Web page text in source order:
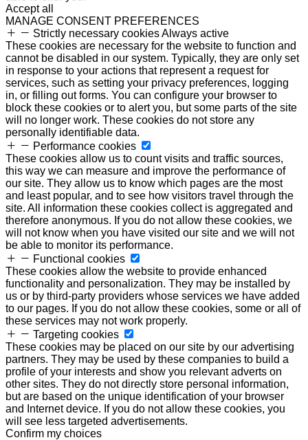
Accept all
MANAGE CONSENT PREFERENCES
Strictly necessary cookiesAlways active
These cookies are necessary for the website to function and
cannot be disabled in our system. Typically, they are only set
in response to your actions that represent a request for
services, such as setting your privacy preferences, logging
in, or filling out forms. You can configure your browser to
block these cookies or to alert you, but some parts of the site
will no longer work. These cookies do not store any
personally identifiable data.
Performance cookies
These cookies allow us to count visits and traffic sources,
this way we can measure and improve the performance of
our site. They allow us to know which pages are the most
and least popular, and to see how visitors travel through the
site. All information these cookies collect is aggregated and
therefore anonymous. If you do not allow these cookies, we
will not know when you have visited our site and we will not
be able to monitor its performance.
Functional cookies
These cookies allow the website to provide enhanced
functionality and personalization. They may be installed by
us or by third-party providers whose services we have added
to our pages. If you do not allow these cookies, some or all of
these services may not work properly.
Targeting cookies
These cookies may be placed on our site by our advertising
partners. They may be used by these companies to build a
profile of your interests and show you relevant adverts on
other sites. They do not directly store personal information,
but are based on the unique identification of your browser
and Internet device. If you do not allow these cookies, you
will see less targeted advertisements.
Confirm my choices